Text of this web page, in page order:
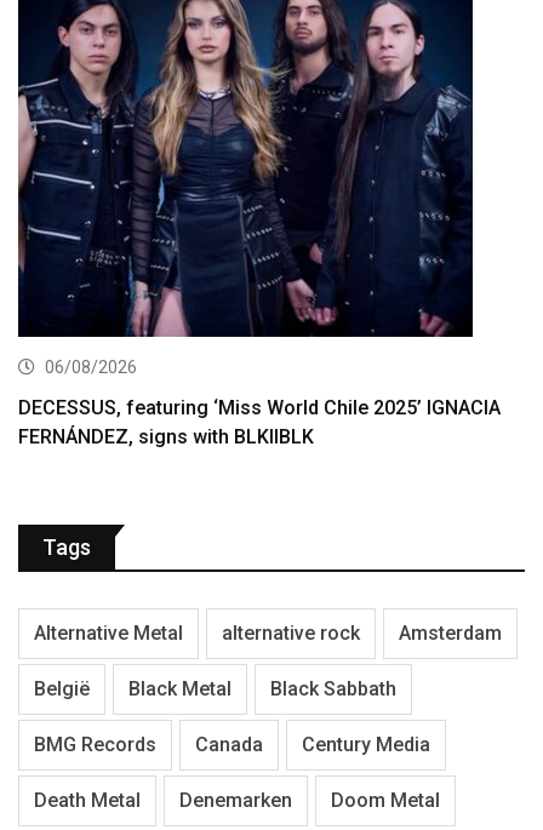
06/08/2026
DECESSUS, featuring ‘Miss World Chile 2025’ IGNACIA
FERNÁNDEZ, signs with BLKIIBLK
Tags
Alternative Metal alternative rock Amsterdam
België Black Metal Black Sabbath
BMG Records Canada Century Media
Death Metal Denemarken Doom Metal